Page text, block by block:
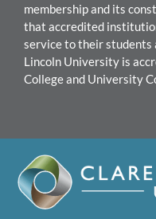
membership and its
that accredited
service to their students
Lincoln University is
College and University